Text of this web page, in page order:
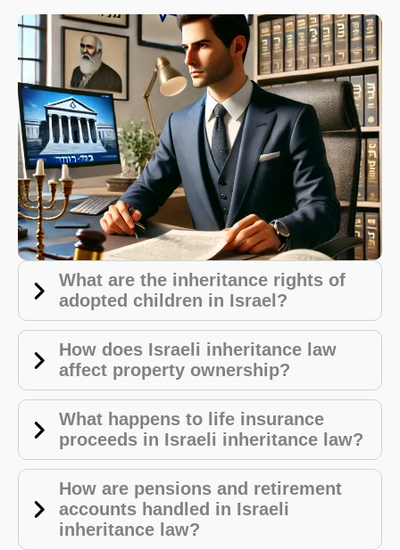
What are the inheritance rights of
adopted children in Israel?
How does Israeli inheritance law
affect property ownership?
What happens to life insurance
proceeds in Israeli inheritance law?
How are pensions and retirement
accounts handled in Israeli
inheritance law?